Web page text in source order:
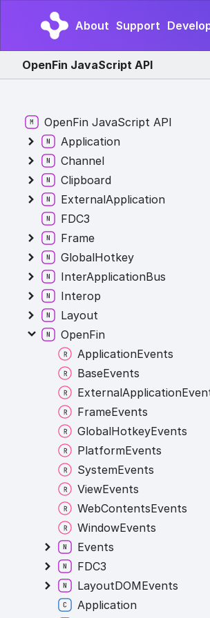
About Support
OpenFin JavaScript API
OpenFin JavaScript API
Application
Channel
Clipboard
ExternalApplication
FDC3
Frame
GlobalHotkey
InterApplicationBus
Interop
Layout
OpenFin
ApplicationEvents
BaseEvents
FrameEvents
GlobalHotkeyEvents
PlatformEvents
SystemEvents
ViewEvents
WebContentsEvents
WindowEvents
Events
FDC3
LayoutDOMEvents
Application